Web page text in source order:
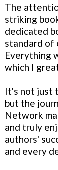
The
striking
dedicated
standard of
Everything
which I
It's not just
but the
Network
and truly
authors'
and every